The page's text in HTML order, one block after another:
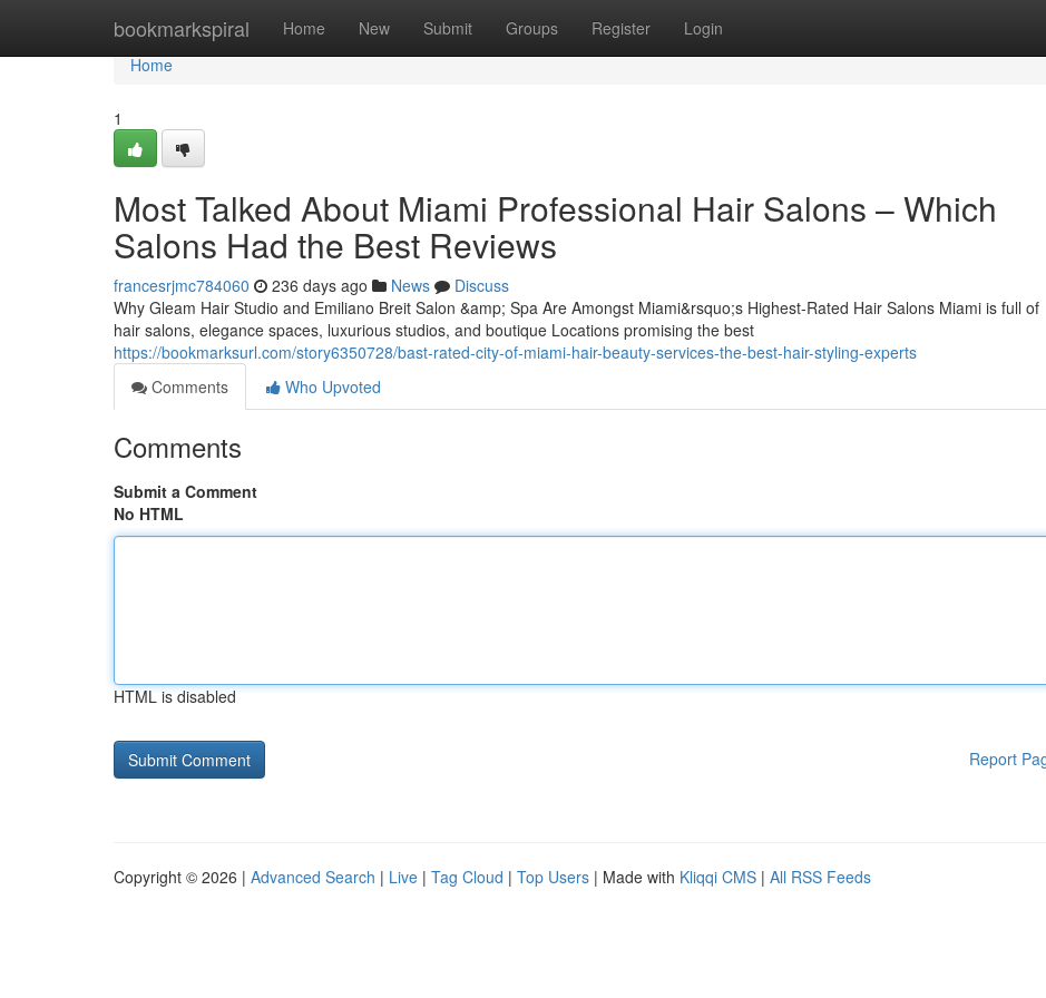
bookmarkspiral Home New Submit Groups Register Login
Home
Home
1
Most Talked About Miami Professional Hair Salons – Which
Salons Had the Best Reviews
francesrjmc784060 236 days ago News
Discuss
Why Gleam Hair Studio and Emiliano Breit Salon &amp; Spa Are Amongst Miami&rsquo;s Highest-Rated Hair Salons Miami is full of
hair salons, elegance spaces, luxurious studios, and boutique Locations promising the best
https://bookmarksurl.com/story6350728/bast-rated-city-of-miami-hair-beauty-services-the-best-hair-styling-experts
Comments
Who Upvoted
Comments
Submit a Comment
No HTML
HTML is disabled
Report
Copyright © 2026 | Advanced Search | Live | Tag Cloud | Top Users | Made with Kliqqi CMS | All RSS Feeds